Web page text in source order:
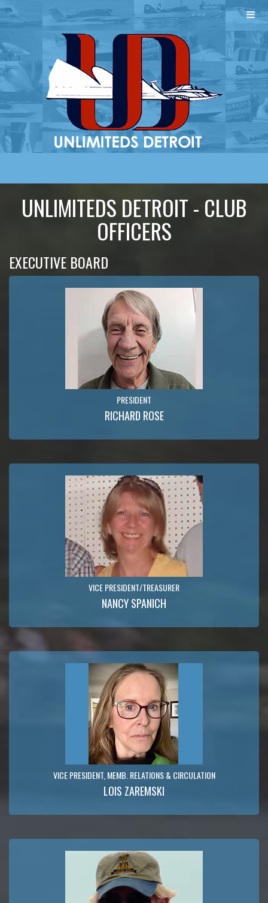
UNLIMITEDS DETROIT - CLUB
OFFICERS
EXECUTIVE BOARD
PRESIDENT
RICHARD ROSE
VICE PRESIDENT/TREASURER
NANCY SPANICH
VICE PRESIDENT, MEMB. RELATIONS & CIRCULATION
LOIS ZAREMSKI